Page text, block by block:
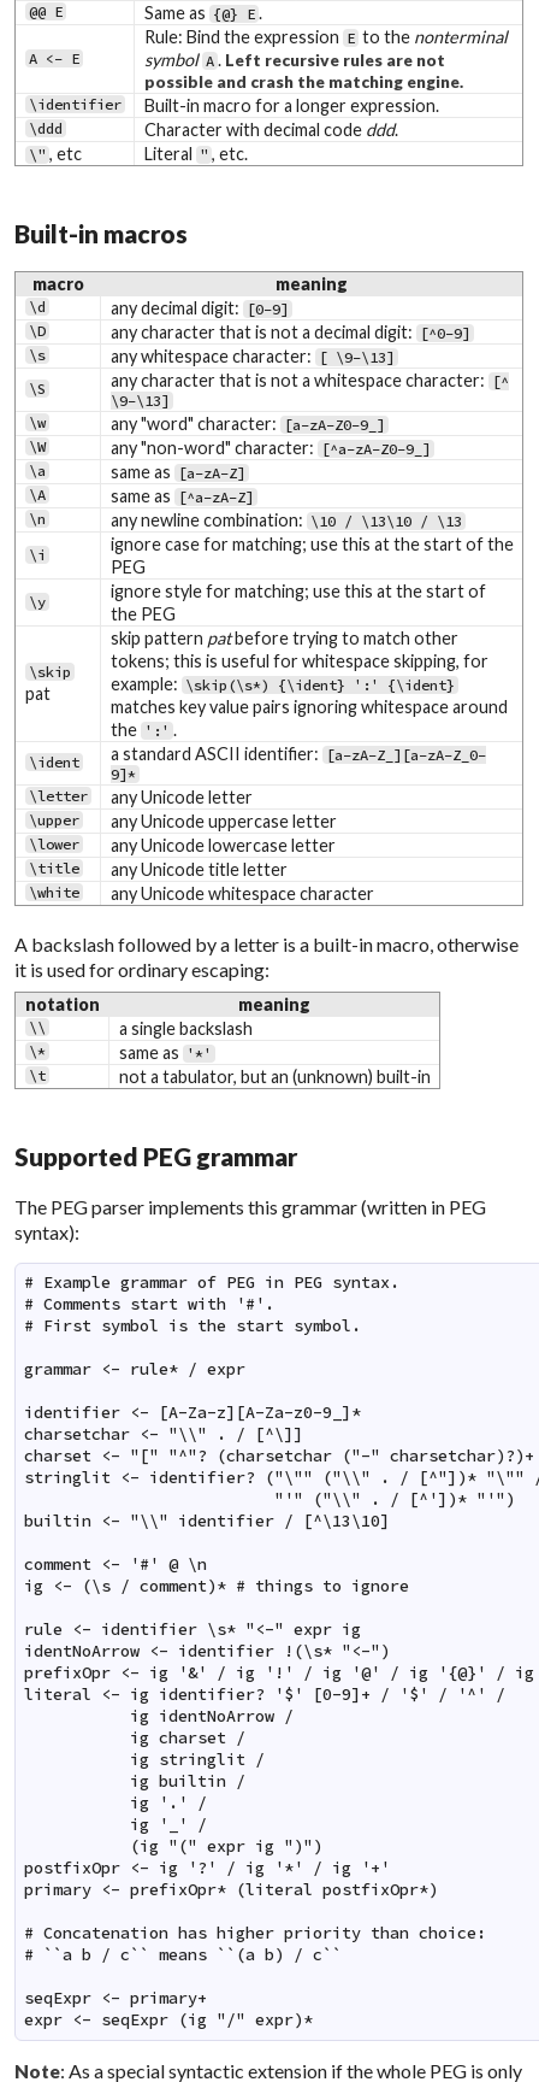
@@ E Same as {@} E .
A <- E
Rule: Bind the expression E to the nonterminal
symbol A . Left recursive rules are not
possible and crash the matching engine.
\identifier Built-in macro for a longer expression.
\ddd Character with decimal code ddd.
\" , etc Literal " , etc.
Built-in macros
macro meaning
\d any decimal digit: [0-9]
\D
any character that is not a decimal digit: [^0-9]
\s
any whitespace character: [ \9-\13]
\S
any character that is not a whitespace character: [^
\9-\13]
\w
any "word" character: [a-zA-Z0-9_]
\W
any "non-word" character: [^a-zA-Z0-9_]
\a
same as [a-zA-Z]
\A
same as [^a-zA-Z]
\n
any newline combination: \10 / \13\10 / \13
\i
ignore case for matching; use this at the start of the
PEG
\y
ignore style for matching; use this at the start of
the PEG
\skip
pat
skip pattern patbefore trying to match other
tokens; this is useful for whitespace skipping, for
example: \skip(\s*) {\ident} ':' {\ident}
matches key value pairs ignoring whitespace around
the ':' .
\ident a standard ASCII identifier: [a-zA-Z_][a-zA-Z_0-
9]*
\letter
any Unicode letter
\upper any Unicode uppercase letter
\lower any Unicode lowercase letter
\title any Unicode title letter
\white any Unicode whitespace character
A backslash followed by a letter is a built-in macro, otherwise
it is used for ordinary escaping:
notation meaning
\\ a single backslash
\* same as '*'
\t
not a tabulator, but an (unknown) built-in
Supported PEG grammar
The PEG parser implements this grammar (written in PEG
syntax):
# Example grammar of PEG in PEG syntax.
# Comments start with '#'.
# First symbol is the start symbol.
grammar <- rule* / expr
identifier <- [A-Za-z][A-Za-z0-9_]*
charsetchar <- "\\" . / [^\]]
charset <- "[" "^"? (charsetchar ("-"
stringlit <- identifier? ("\"" ("\\" . / [^"])* "\""
                          "'" ("\\" . / [^'])* "'")
builtin <- "\\" identifier / [^\13\10]
comment <- '#' @ \n
ig <- (\s / comment)* # things to ignore
rule <- identifier \s* "<-" expr ig
identNoArrow <- identifier !(\s* "<-")
prefixOpr <- ig '&' / ig '!' / ig '@' / ig '{@}' / ig
literal <- ig identifier? '$' [0-9]+ / '$' / '^' /
           ig identNoArrow /
           ig charset /
           ig stringlit /
           ig builtin /
           ig '.' /
           ig '_' /
           (ig "(" expr ig ")")
postfixOpr <- ig '?' / ig '*' / ig '+'
primary <- prefixOpr* (literal postfixOpr*)
# Concatenation has higher priority than choice:
# ``a b / c`` means ``(a b) / c``
seqExpr <- primary+
expr <- seqExpr (ig "/" expr)*
Note: As a special syntactic extension if the whole PEG is only